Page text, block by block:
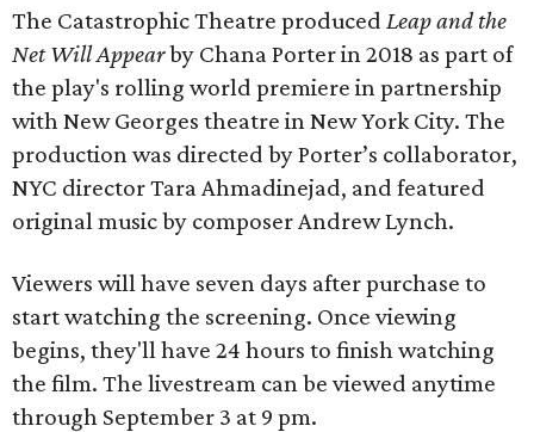
The Catastrophic Theatre produced Leap and the
Net Will Appearby Chana Porter in 2018 as part of
the play's rolling world premiere in partnership
with New Georges theatre in New York City. The
production was directed by Porter’s collaborator,
NYC director Tara Ahmadinejad, and featured
original music by composer Andrew Lynch.
Viewers will have seven days after purchase to
start watching the screening. Once viewing
begins, they'll have 24 hours to finish watching
the film. The livestream can be viewed anytime
through September 3 at 9 pm.